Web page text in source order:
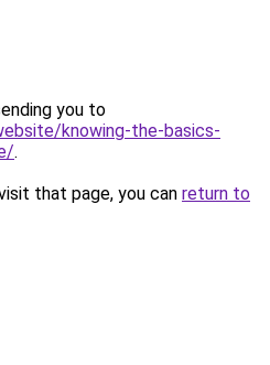
you to
knowing-the-basics-
.
that page, you can return to